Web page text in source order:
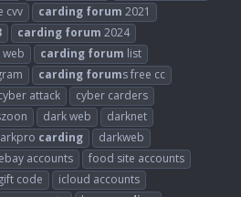
cvv carding forum 2021
carding forum 2024
carding forum list
carding forums free cc
attack
cyber carders
dark web
darknet
carding
darkweb
ebay accounts
food site accounts
code
icloud accounts